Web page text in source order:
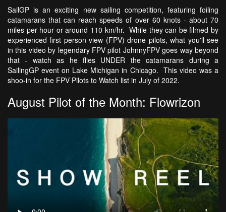
SailGP is an exciting new sailing competition, featuring foiling
catamarans that can reach speeds of over 60 knots - about 70
miles per hour or around 110 km/hr. While they can be filmed by
experienced first person view (FPV) drone pilots, what you'll see
in this video by legendary FPV pilot JohnnyFPV goes way beyond
that - watch as he flies UNDER the catamarans during a
SailingGP event on Lake Michigan in Chicago. This video was a
shoo-in for the FPV Pilots to Watch list in July of 2022.
August Pilot of the Month: Flowrizon